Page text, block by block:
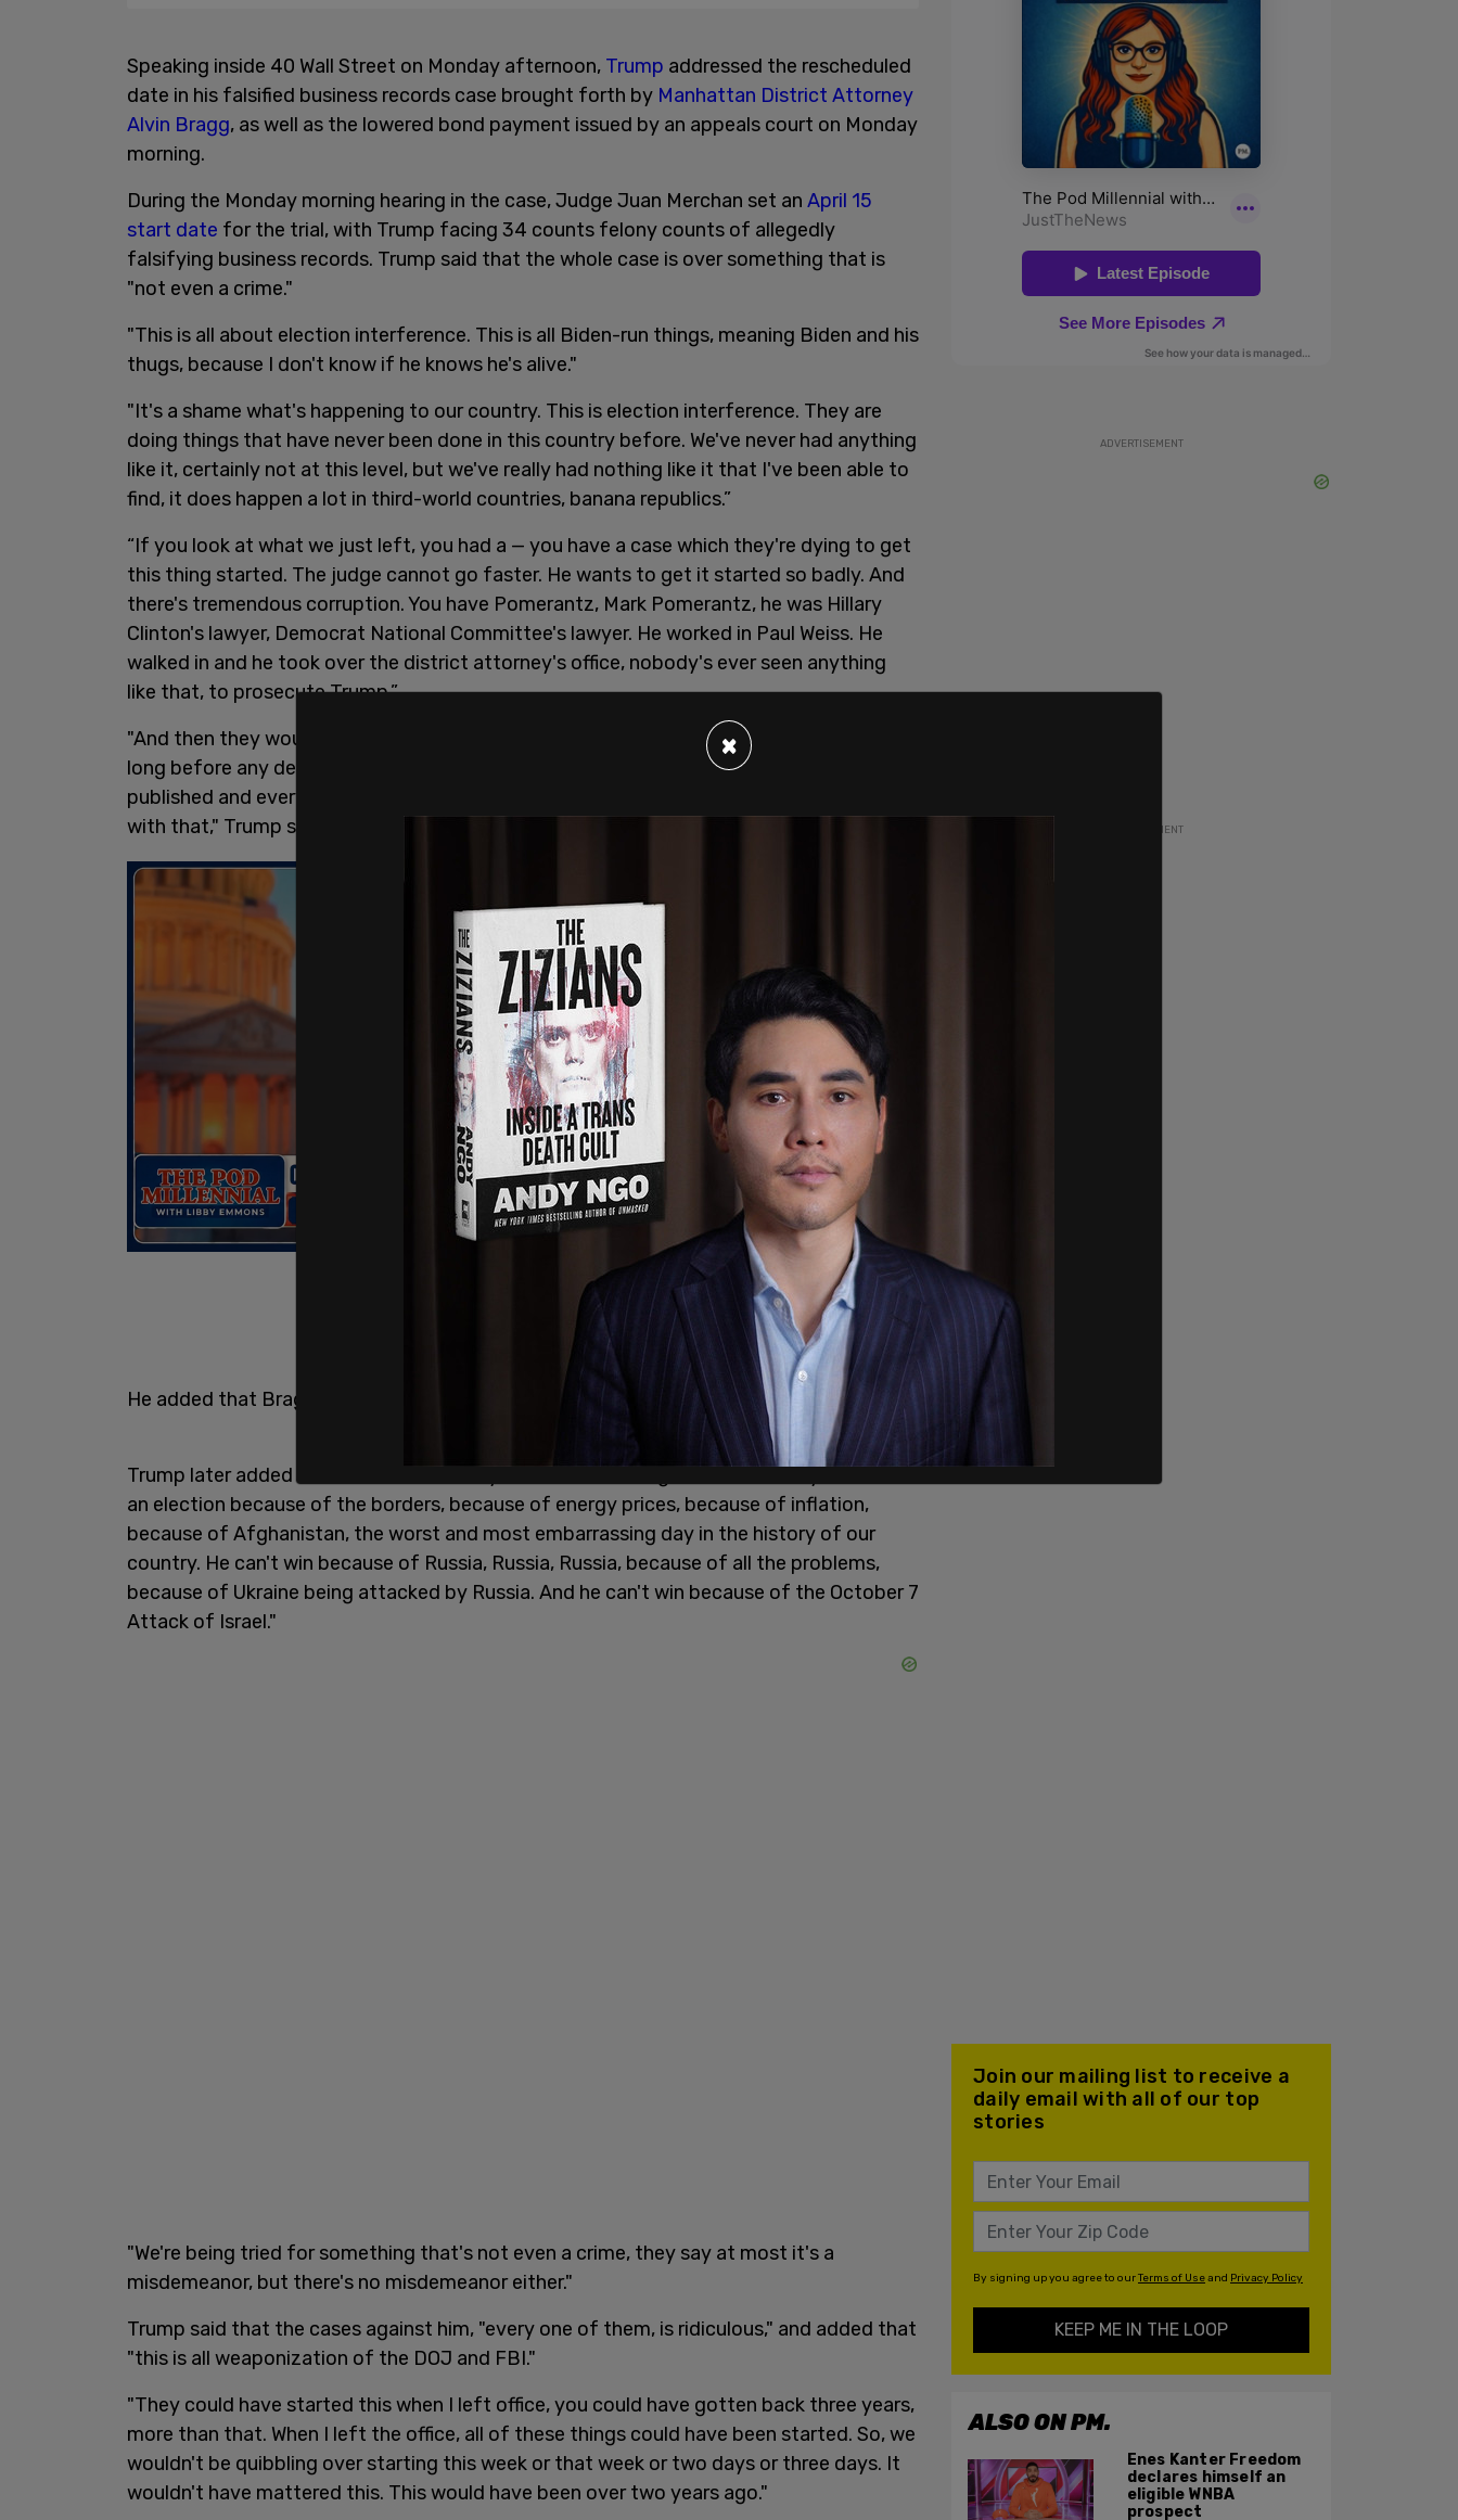
Speaking inside 40 Wall Street on Monday afternoon, Trump addressed the rescheduled
date in his falsified business records case brought forth by Manhattan District Attorney
Alvin Bragg, as well as the lowered bond payment issued by an appeals court on Monday
morning.
During the Monday morning hearing in the case, Judge Juan Merchan set an April 15
start date for the trial, with Trump facing 34 counts felony counts of allegedly
falsifying business records. Trump said that the whole case is over something that is
"not even a crime."
"This is all about election interference. This is all Biden-run things, meaning Biden and his
thugs, because I don't know if he knows he's alive."
"It's a shame what's happening to our country. This is election interference. They are
doing things that have never been done in this country before. We've never had anything
like it, certainly not at this level, but we've really had nothing like it that I've been able to
find, it does happen a lot in third-world countries, banana republics.”
“If you look at what we just left, you had a — you have a case which they're dying to get
this thing started. The judge cannot go faster. He wants to get it started so badly. And
there's tremendous corruption. You have Pomerantz, Mark Pomerantz, he was Hillary
Clinton's lawyer, Democrat National Committee's lawyer. He worked in Paul Weiss. He
walked in and he took over the district attorney's office, nobody's ever seen anything
like that, to prosecute Trump.”
"And then they wouldn't do what he wanted to do. And he goes out and he writes a book
long before any decisions were made. He writes a book about it and the book gets
published and everybody is reading his book. And the judge said, there's nothing wrong
with that," Trump said.
He added that Bragg said, "This trial is now dead,” in response to the book being written.
Trump later added that this "was done by Biden and his thugs" because "they can't win
an election because of the borders, because of energy prices, because of inflation,
because of Afghanistan, the worst and most embarrassing day in the history of our
country. He can't win because of Russia, Russia, Russia, because of all the problems,
because of Ukraine being attacked by Russia. And he can't win because of the October 7
Attack of Israel."
"We're being tried for something that's not even a crime, they say at most it's a
misdemeanor, but there's no misdemeanor either."
Trump said that the cases against him, "every one of them, is ridiculous," and added that
"this is all weaponization of the DOJ and FBI."
"They could have started this when I left office, you could have gotten back three years,
more than that. When I left the office, all of these things could have been started. So, we
wouldn't be quibbling over starting this week or that week or two days or three days. It
wouldn't have mattered this. This would have been over two years ago."
ADVERTISEMENT
ADVERTISEMENT
Join our mailing list to receive a
daily email with all of our top
stories
By signing up you agree to ourTerms of Useand Privacy Policy
KEEP ME IN THE LOOP
ALSO ON PM.
Enes Kanter Freedom
declares himself an
eligible WNBA
prospect
×